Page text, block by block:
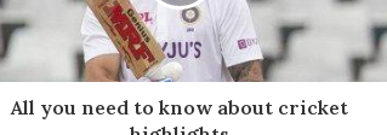
All you need to know about cricket